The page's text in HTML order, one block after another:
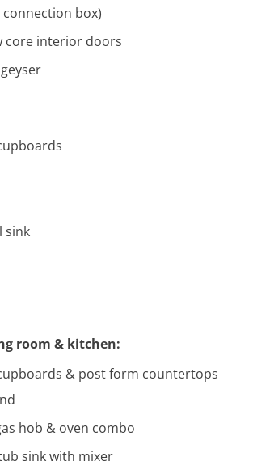
box)
core interior doors
sink
room & kitchen:
& post form countertops
hob & oven combo
sink with mixer